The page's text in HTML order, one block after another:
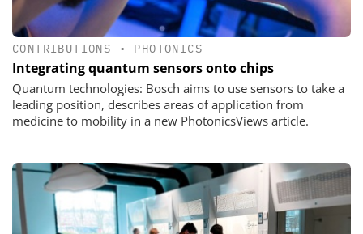
CONTRIBUTIONS • PHOTONICS
Integrating quantum sensors onto chips
Quantum technologies: Bosch aims to use sensors to take a
leading position, describes areas of application from
medicine to mobility in a new PhotonicsViews article.